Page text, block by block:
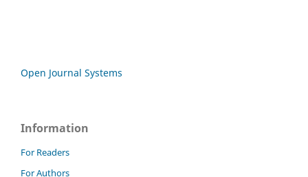
Open Journal Systems
Information
For Readers
For Authors